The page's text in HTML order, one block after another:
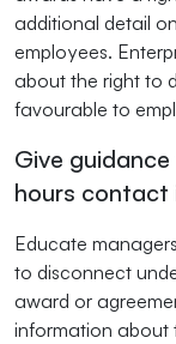
additional detail
employees.
about the right to
favourable to
Give
hours contact
Educate
to disconnect
award or
information about